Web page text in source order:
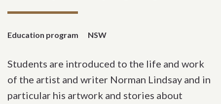
Education program NSW
Students are introduced to the life and work
of the artist and writer Norman Lindsay and in
particular his artwork and stories about